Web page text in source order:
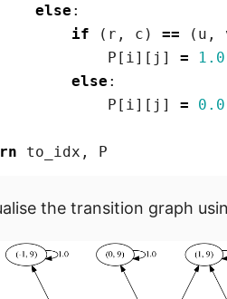
else :
if
( r , c ) == ( u ,
P [ i ][ j ] =
1.0
else :
P [ i ][ j ] = 0.0
to_idx , P
the transition graph